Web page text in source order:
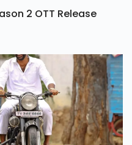
2 OTT Release